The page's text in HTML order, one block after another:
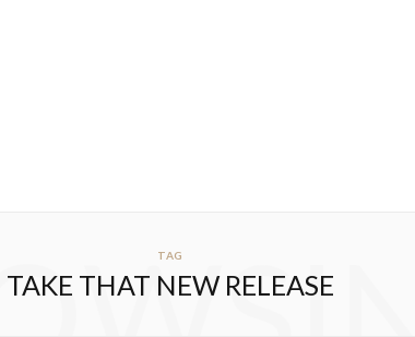
TAG
TAKE THAT NEW RELEASE